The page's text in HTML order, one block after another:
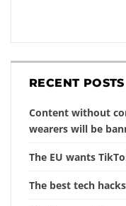
RECENT POSTS
Content without
wearers will be
The EU wants
The best tech